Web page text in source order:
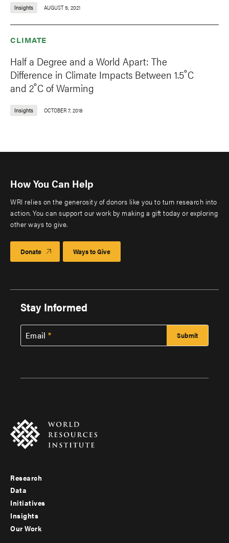
Insights AUGUST 9, 2021
CLIMATE
Half a Degree and a World Apart: The
Difference in Climate Impacts Between 1.5˚C
and 2˚C of Warming
Insights OCTOBER 7, 2018
How You Can Help
WRI relies on the generosity of donors like you to turn research into
action. You can support our work by making a gift today or exploring
other ways to give.
Donate Ways to Give
Stay Informed
Email
Footer
menu
-
Research
Data
Initiatives
Insights
Our Work